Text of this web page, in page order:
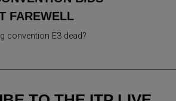
FAREWELL
convention E3 dead?